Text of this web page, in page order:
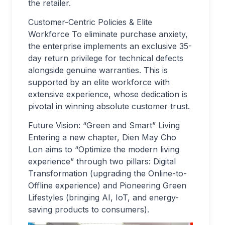
the retailer.
Customer-Centric Policies & Elite
Workforce To eliminate purchase anxiety,
the enterprise implements an exclusive 35-
day return privilege for technical defects
alongside genuine warranties. This is
supported by an elite workforce with
extensive experience, whose dedication is
pivotal in winning absolute customer trust.
Future Vision: “Green and Smart” Living
Entering a new chapter, Dien May Cho
Lon aims to “Optimize the modern living
experience” through two pillars: Digital
Transformation (upgrading the Online-to-
Offline experience) and Pioneering Green
Lifestyles (bringing AI, IoT, and energy-
saving products to consumers).